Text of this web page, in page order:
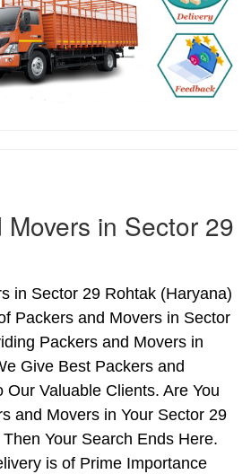
Movers in Sector 29
in Sector 29 Rohtak (Haryana)
Packers and Movers in Sector
Packers and Movers in
Give Best Packers and
Our Valuable Clients. Are You
and Movers in Your Sector 29
Your Search Ends Here.
is of Prime Importance